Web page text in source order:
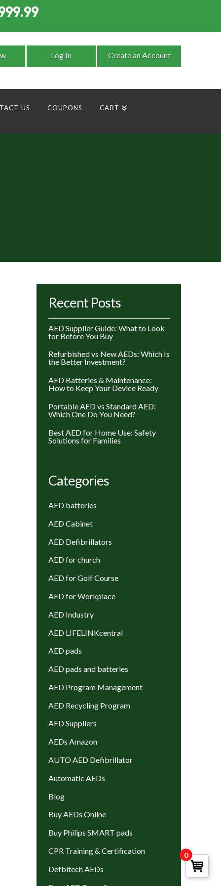
Log In Create an Account
US COUPONS CART
Recent Posts
AED Supplier Guide: What to Look
for Before You Buy
Refurbished vs New AEDs: Which Is
the Better Investment?
AED Batteries & Maintenance:
How to Keep Your Device Ready
Portable AED vs Standard AED:
Which One Do You Need?
Best AED for Home Use: Safety
Solutions for Families
Categories
AED batteries
AED Cabinet
AED Defibrillators
AED for church
AED for Golf Course
AED for Workplace
AED Industry
AED LIFELINKcentral
AED pads
AED pads and batteries
AED Program Management
AED Recycling Program
AED Suppliers
AEDs Amazon
AUTO AED Defibrillator
Automatic AEDs
Blog
Buy AEDs Online
Buy Philips SMART pads
CPR Training & Certification
Defbitech AEDs
0